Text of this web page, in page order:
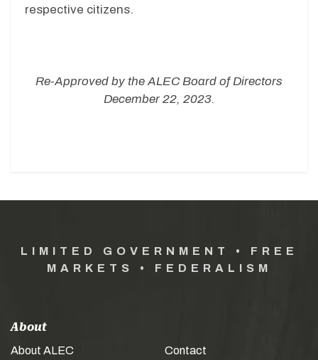
respective citizens.
Re-Approved by the ALEC Board of Directors
December 22, 2023.
LIMITED GOVERNMENT • FREE
MARKETS • FEDERALISM
About
About ALEC
Contact